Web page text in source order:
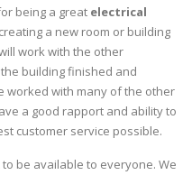
being a great electrical
a new room or building
work with the other
building finished and
worked with many of the other
a good rapport and ability to
customer service possible.
be available to everyone. We